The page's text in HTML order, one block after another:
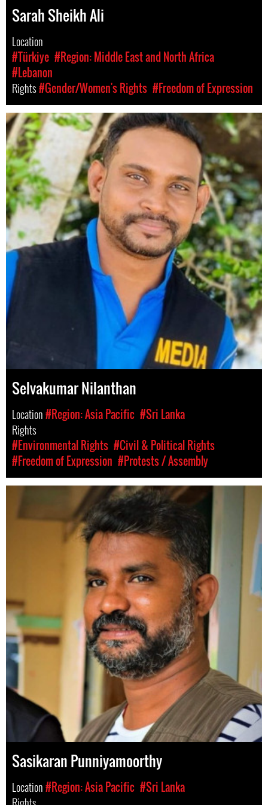
Sarah Sheikh Ali
Location
#Türkiye #Region: Middle East and North Africa
#Lebanon
Rights#Gender/Women's Rights #Freedom of Expression
Selvakumar Nilanthan
Location#Region: Asia Pacific #Sri Lanka
Rights
#Environmental Rights #Civil & Political Rights
#Freedom of Expression #Protests / Assembly
Sasikaran Punniyamoorthy
Location#Region: Asia Pacific #Sri Lanka